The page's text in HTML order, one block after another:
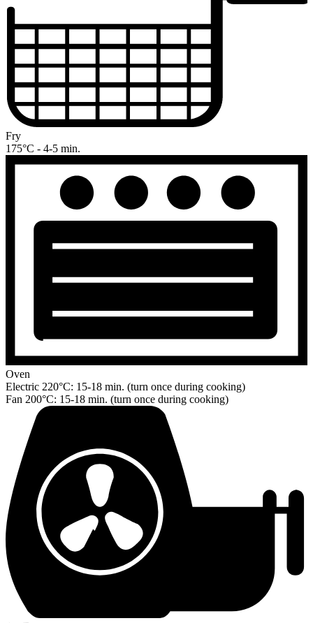
Fry
175°C - 4-5 min.
Oven
Electric 220°C: 15-18 min. (turn once during cooking)
Fan 200°C: 15-18 min. (turn once during cooking)